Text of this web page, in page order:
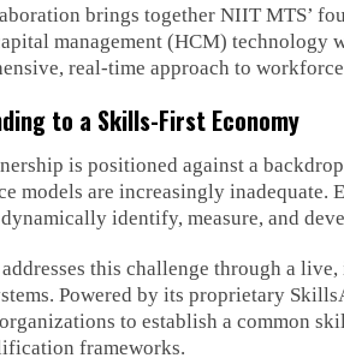
brings together NIIT MTS’
management (HCM) technology
real-time approach to
to a Skills-First Economy
is positioned against a
models are increasingly inadequate.
identify, measure, and
this challenge through a
Powered by its proprietary
to establish a common
frameworks.